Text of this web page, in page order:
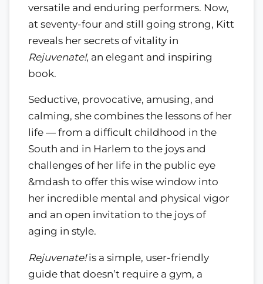
versatile and enduring performers. Now,
at seventy-four and still going strong, Kitt
reveals her secrets of vitality in
Rejuvenate!, an elegant and inspiring
book.
Seductive, provocative, amusing, and
calming, she combines the lessons of her
life — from a difficult childhood in the
South and in Harlem to the joys and
challenges of her life in the public eye
&mdash to offer this wise window into
her incredible mental and physical vigor
and an open invitation to the joys of
aging in style.
Rejuvenate!is a simple, user-friendly
guide that doesn’t require a gym, a